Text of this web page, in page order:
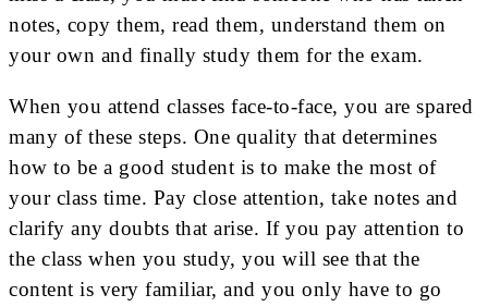
notes, copy them, read them, understand them on
your own and finally study them for the exam.
When you attend classes face-to-face, you are spared
many of these steps. One quality that determines
how to be a good student is to make the most of
your class time. Pay close attention, take notes and
clarify any doubts that arise. If you pay attention to
the class when you study, you will see that the
content is very familiar, and you only have to go